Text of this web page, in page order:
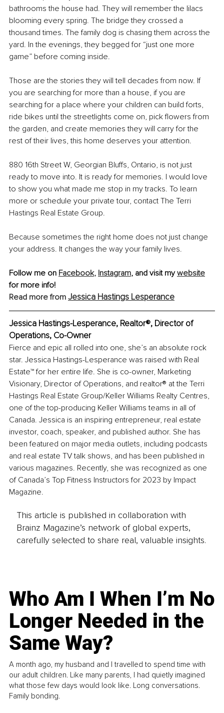
bathrooms the house had. They will remember the lilacs
blooming every spring. The bridge they crossed a
thousand times. The family dog is chasing them across the
yard. In the evenings, they begged for “just one more
game” before coming inside.
Those are the stories they will tell decades from now. If
you are searching for more than a house, if you are
searching for a place where your children can build forts,
ride bikes until the streetlights come on, pick flowers from
the garden, and create memories they will carry for the
rest of their lives, this home deserves your attention.
880 16th Street W, Georgian Bluffs, Ontario, is not just
ready to move into. It is ready for memories. I would love
to show you what made me stop in my tracks. To learn
more or schedule your private tour, contact The Terri
Hastings Real Estate Group.
Because sometimes the right home does not just change
your address. It changes the way your family lives.
Follow me on Facebook, Instagram, and visit my website
for more info!
Read more from Jessica Hastings Lesperance
Jessica Hastings-Lesperance, Realtor®, Director of
Operations, Co-Owner
Fierce and epic all rolled into one, she’s an absolute rock
star. Jessica Hastings-Lesperance was raised with Real
Estate™ for her entire life. She is co-owner, Marketing
Visionary, Director of Operations, and realtor® at the Terri
Hastings Real Estate Group/Keller Williams Realty Centres,
one of the top-producing Keller Williams teams in all of
Canada. Jessica is an inspiring entrepreneur, real estate
investor, coach, speaker, and published author. She has
been featured on major media outlets, including podcasts
and real estate TV talk shows, and has been published in
various magazines. Recently, she was recognized as one
of Canada’s Top Fitness Instructors for 2023 by Impact
Magazine.
This article is published in collaboration with
Brainz Magazine’s network of global experts,
carefully selected to share real, valuable insights.
Who Am I When I’m No
Longer Needed in the
Same Way?
A month ago, my husband and I travelled to spend time with
our adult children. Like many parents, I had quietly imagined
what those few days would look like. Long conversations.
Family bonding.